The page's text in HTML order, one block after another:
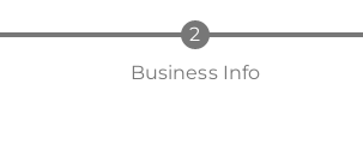
Business Info